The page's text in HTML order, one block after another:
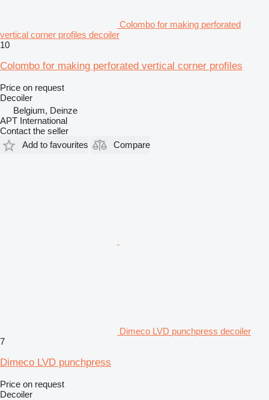
Colombo for making perforated
vertical corner profiles decoiler
10
Colombo for making perforated vertical corner profiles
Price on request
Decoiler
Belgium, Deinze
APT International
Contact the seller
Add to favourites
Compare
Dimeco LVD punchpress decoiler
7
Dimeco LVD punchpress
Price on request
Decoiler